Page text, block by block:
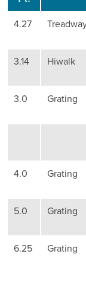
4.27
3.14 Hiwalk
3.0 Grating
4.0 Grating
5.0 Grating
6.25 Grating